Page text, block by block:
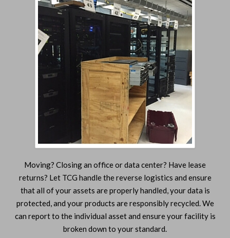
Moving? Closing an office or data center? Have lease
returns? Let TCG handle the reverse logistics and ensure
that all of your assets are properly handled, your data is
protected, and your products are responsibly recycled. We
can report to the individual asset and ensure your facility is
broken down to your standard.